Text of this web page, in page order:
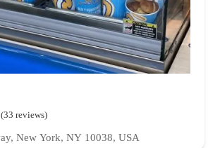
reviews)
New York, NY 10038, USA